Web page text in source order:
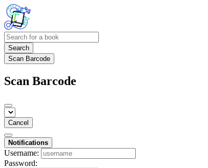
Search
Scan Barcode
Scan Barcode
Cancel
Notifications
Username:
Password: